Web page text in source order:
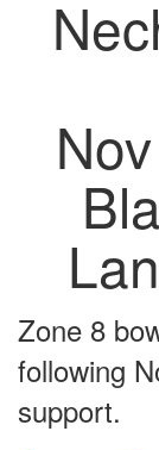
Zone 8
following
support.